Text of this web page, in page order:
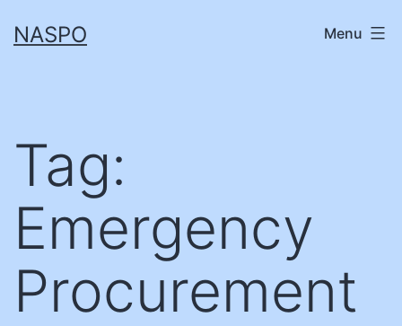
toNASPO Menu
Tag:
Emergency
Procurement